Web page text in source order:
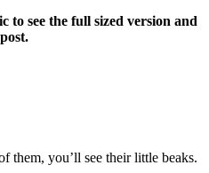
to see the full sized version and
them, you’ll see their little beaks.